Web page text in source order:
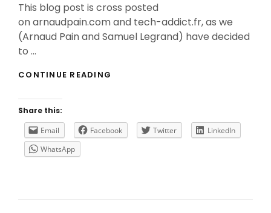
This blog post is cross posted
on arnaudpain.com and tech-addict.fr, as we
(Arnaud Pain and Samuel Legrand) have decided
to …
CONTINUE READING
AZURE
STEP-
Share this:
Email
Facebook Twitter
LinkedIn
WhatsApp